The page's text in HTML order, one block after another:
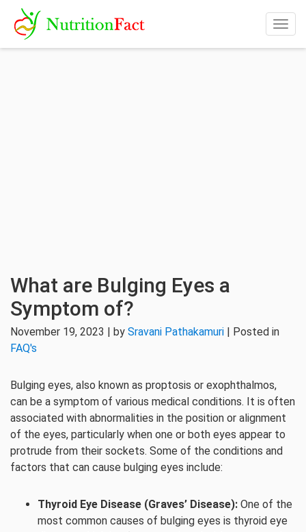
What are Bulging Eyes a
Symptom of?
November 19, 2023 | by Sravani Pathakamuri | Posted in
FAQ's
Bulging eyes, also known as proptosis or exophthalmos,
can be a symptom of various medical conditions. It is often
associated with abnormalities in the position or alignment
of the eyes, particularly when one or both eyes appear to
protrude from their sockets. Some of the conditions and
factors that can cause bulging eyes include:
Thyroid Eye Disease (Graves’ Disease): One of the
most common causes of bulging eyes is thyroid eye